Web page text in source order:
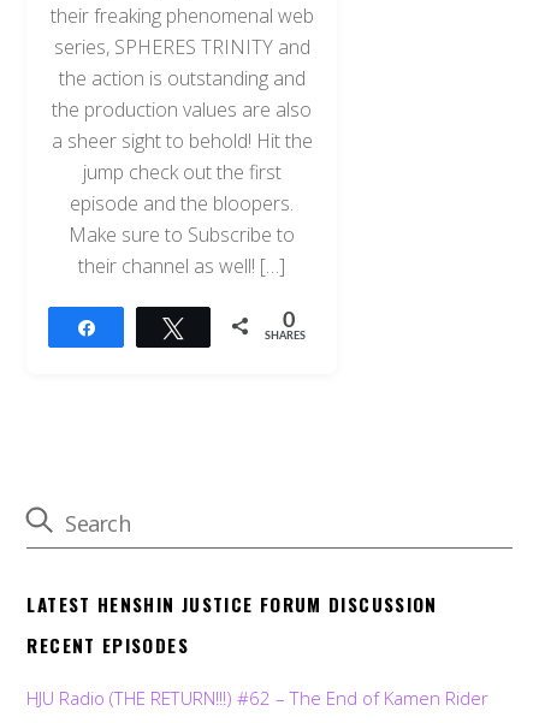
their freaking phenomenal web
series, SPHERES TRINITY and
the action is outstanding and
the production values are also
a sheer sight to behold! Hit the
jump check out the first
episode and the bloopers.
Make sure to Subscribe to
their channel as well! […]
Tweet 0
SHARES
LATEST HENSHIN JUSTICE FORUM DISCUSSION
RECENT EPISODES
HJU Radio (THE RETURN!!!) #62 – The End of Kamen Rider